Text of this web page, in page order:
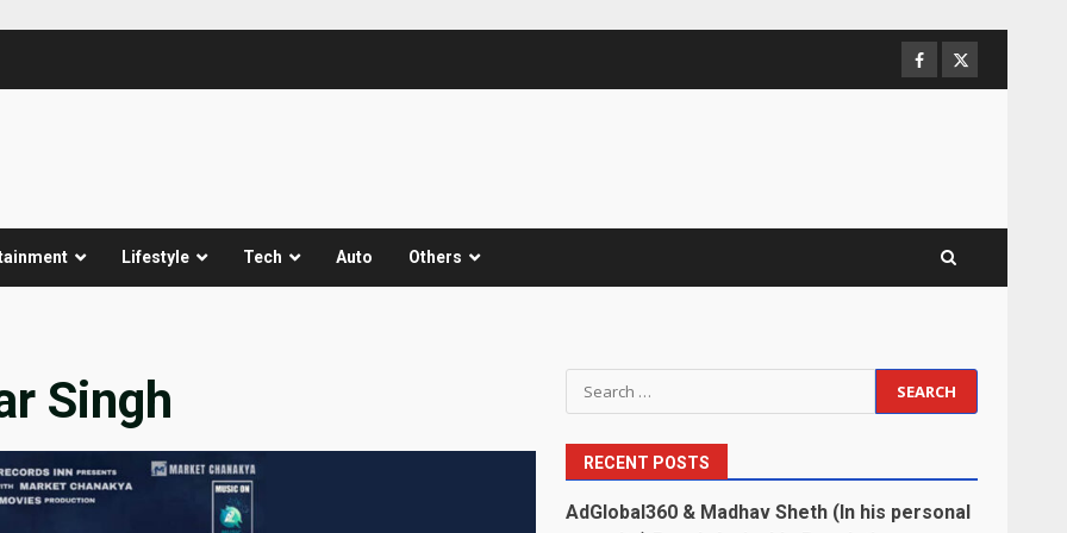
Facebook
Twitter
Lifestyle Tech Auto Others
Singh
Search
for:
RECENT POSTS
AdGlobal360 & Madhav Sheth (In his personal